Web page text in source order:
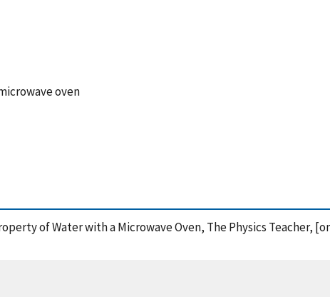
oven
of Water with a Microwave Oven, The Physics Teacher,